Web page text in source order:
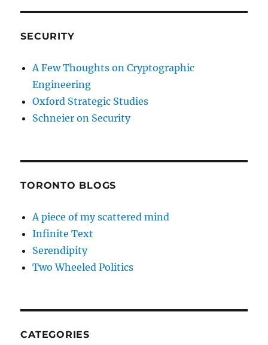
SECURITY
A Few Thoughts on Cryptographic
Engineering
Oxford Strategic Studies
Schneier on Security
TORONTO BLOGS
A piece of my scattered mind
Infinite Text
Serendipity
Two Wheeled Politics
CATEGORIES